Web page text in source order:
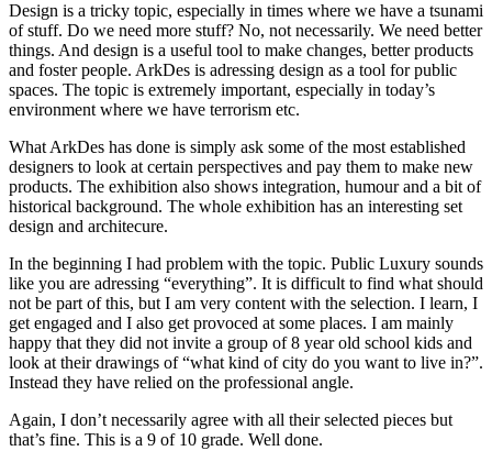
Design is a tricky topic, especially in times where we have a tsunami
of stuff. Do we need more stuff? No, not necessarily. We need better
things. And design is a useful tool to make changes, better products
and foster people. ArkDes is adressing design as a tool for public
spaces. The topic is extremely important, especially in today’s
environment where we have terrorism etc.
What ArkDes has done is simply ask some of the most established
designers to look at certain perspectives and pay them to make new
products. The exhibition also shows integration, humour and a bit of
historical background. The whole exhibition has an interesting set
design and architecure.
In the beginning I had problem with the topic. Public Luxury sounds
like you are adressing “everything”. It is difficult to find what should
not be part of this, but I am very content with the selection. I learn, I
get engaged and I also get provoced at some places. I am mainly
happy that they did not invite a group of 8 year old school kids and
look at their drawings of “what kind of city do you want to live in?”.
Instead they have relied on the professional angle.
Again, I don’t necessarily agree with all their selected pieces but
that’s fine. This is a 9 of 10 grade. Well done.